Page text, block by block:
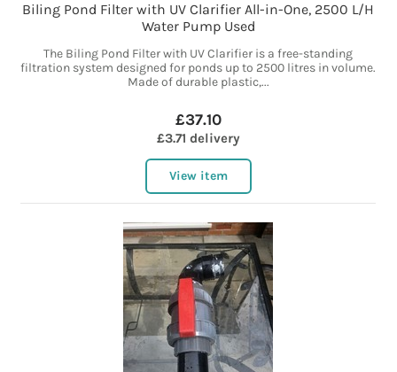
Biling Pond Filter with UV Clarifier All-in-One, 2500 L/H
Water Pump Used
The Biling Pond Filter with UV Clarifier is a free-standing
filtration system designed for ponds up to 2500 litres in volume.
Made of durable plastic,...
£37.10
£3.71 delivery
View item